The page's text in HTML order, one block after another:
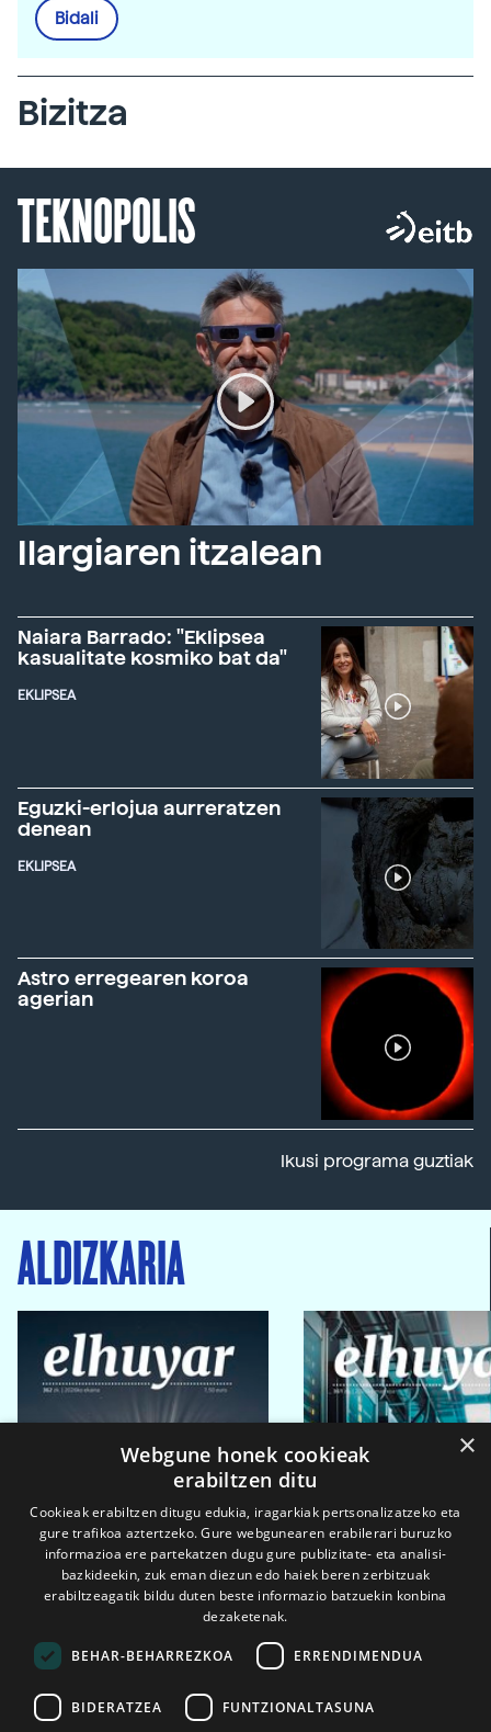
Bidali
Bizitza
TEKNOPOLIS
Ilargiaren itzalean
Naiara Barrado: "Eklipsea
kasualitate kosmiko bat da"
EKLIPSEA
Eguzki-erlojua aurreratzen
denean
EKLIPSEA
Astro erregearen koroa
agerian
Ikusi programa guztiak
ALDIZKARIA
2026ko eka. 1a 2026ko mar. 1a
×
Webgune honek cookieak
erabiltzen ditu
Cookieak erabiltzen ditugu edukia, iragarkiak pertsonalizatzeko eta
gure trafikoa aztertzeko. Gure webgunearen erabilerari buruzko
informazioa ere partekatzen dugu gure publizitate- eta analisi-
bazkideekin, zuk eman diezun edo haiek beren zerbitzuak
erabiltzeagatik bildu duten beste informazio batzuekin konbina
dezaketenak.
BEHAR-BEHARREZKOA ERRENDIMENDUA
BIDERATZEA FUNTZIONALTASUNA